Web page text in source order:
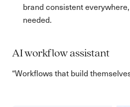
brand consistent
needed.
AI workflow assistant
“Workflows that build